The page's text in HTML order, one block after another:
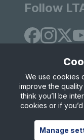
Follow
Site Map Privacy &
© Copyright 2026 LTA
We use cookies
improve the
think you’ll be
cookies or if
Manage